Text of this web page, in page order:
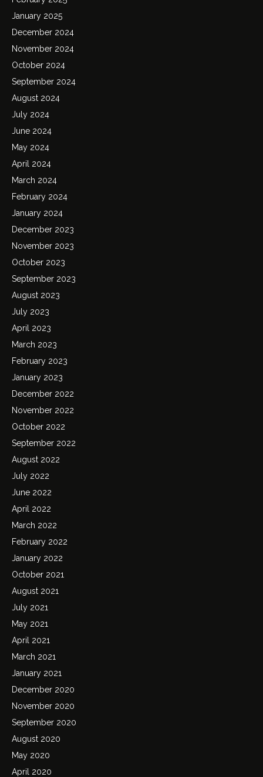
January 2025
December 2024
November 2024
October 2024
September 2024
August 2024
July 2024
June 2024
May 2024
April 2024
March 2024
February 2024
January 2024
December 2023
November 2023
October 2023
September 2023
August 2023
July 2023
April 2023
March 2023
February 2023
January 2023
December 2022
November 2022
October 2022
September 2022
August 2022
July 2022
June 2022
April 2022
March 2022
February 2022
January 2022
October 2021
August 2021
July 2021
May 2021
April 2021
March 2021
January 2021
December 2020
November 2020
September 2020
August 2020
May 2020
April 2020